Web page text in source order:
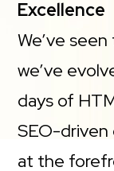
Excellence
We’ve
we’ve
days of
SEO-driven
at the